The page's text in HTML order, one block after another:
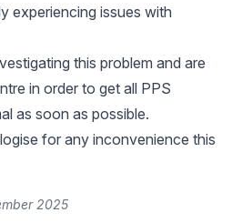
experiencing issues with
this problem and are
in order to get all PPS
as soon as possible.
for any inconvenience this
2025